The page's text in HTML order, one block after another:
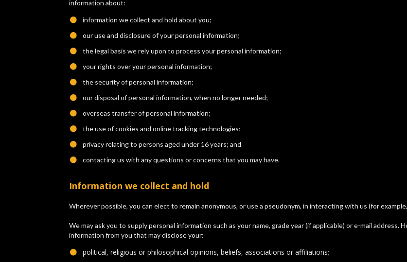
information about:
information we collect and hold about you;
​our use and disclosure of your personal information;
​the legal basis we rely upon to process your personal information;
​your rights over your personal information;
​the security of personal information;
​our disposal of personal information, when no longer needed;
​overseas transfer of personal information;
​the use of cookies and online tracking technologies;
​privacy relating to persons aged under 16 years; and
​contacting us with any questions or concerns that you may have.
Information we collect and hold
Wherever possible, you can elect to remain anonymous, or use a pseudonym, in interacting with us (for
We may ask you to supply personal information such as your name, grade year (if applicable) or e-mail address.
information from you that may disclose your:
political, religious or philosophical opinions, beliefs, associations or affiliations;